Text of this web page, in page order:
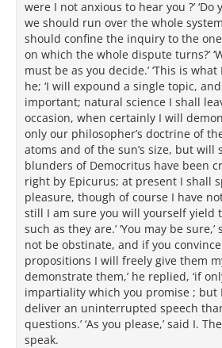
were I not anxious to hear you ?’
we should run over the whole
should confine the inquiry to the
on which the whole dispute turns?’
must be as you decide.’ ‘This is
he; ‘I will expound a single topic,
important; natural science I shall
occasion, when certainly I will
only our philosopher’s doctrine of
atoms and of the sun’s size, but will
blunders of Democritus have been
right by Epicurus; at present I shall
pleasure, though of course I have
still I am sure you will yourself yield
such as they are.’ ‘You may be
not be obstinate, and if you
propositions I will freely give them
demonstrate them,’ he replied, ‘if
impartiality which you promise ; but
deliver an uninterrupted speech
questions.’ ‘As you please,’ said I.
speak.